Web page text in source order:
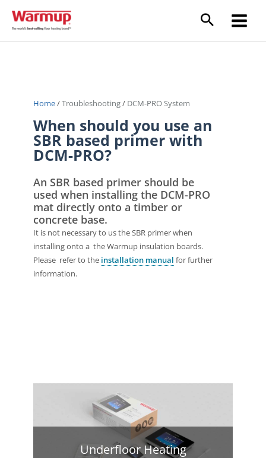
content
Main
Home/Troubleshooting/ DCM-PRO System
When should you use an
SBR based primer with
DCM-PRO?
An SBR based primer should be
used when installing the DCM-PRO
mat directly onto a timber or
concrete base.
It is not necessary to us the SBR primer when
installing onto a the Warmup insulation boards.
Please refer to the installation manual for further
information.
Underfloor Heating